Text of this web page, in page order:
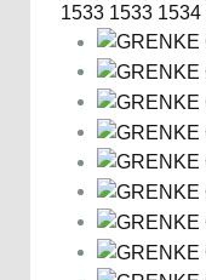
1533 1533 1534